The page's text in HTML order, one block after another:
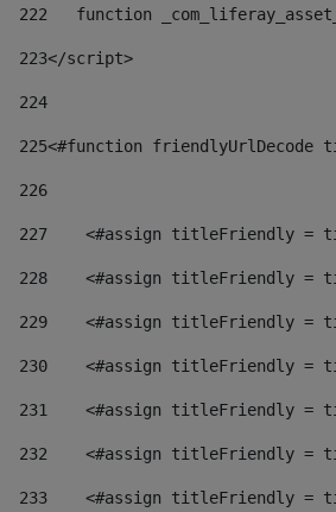
222
function
223</script>
224
225<#function friendlyUrlDecode
226
227
<#assign titleFriendly =
228
<#assign titleFriendly =
229
<#assign titleFriendly =
230
<#assign titleFriendly =
231
<#assign titleFriendly =
232
<#assign titleFriendly =
233
<#assign titleFriendly =